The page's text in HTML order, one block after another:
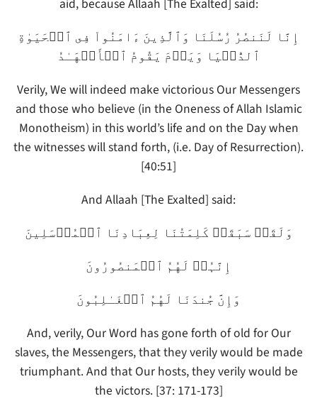
aid, because Allaah [The Exalted] said:
إِنَّا لَنَنصُرُ رُسُلَنَا وَٱلَّذِينَ ءَامَنُواْ فِى ٱلۡحَيَوٰةِ
ٱلدُّنۡيَا وَيَوۡمَ يَقُومُ ٱلۡأَشۡهَـٰدُ
Verily, We will indeed make victorious Our Messengers
and those who believe (in the Oneness of Allah Islamic
Monotheism) in this world’s life and on the Day when
the witnesses will stand forth, (i.e. Day of Resurrection).
[40:51]
And Allaah [The Exalted] said:
وَلَقَدۡ سَبَقَتۡ كَلِمَتُنَا لِعِبَادِنَا ٱلۡمُرۡسَلِينَ
إِنَّہُمۡ لَهُمُ ٱلۡمَنصُورُونَ
وَإِنَّ جُندَنَا لَهُمُ ٱلۡغَـٰلِبُونَ
And, verily, Our Word has gone forth of old for Our
slaves, the Messengers, that they verily would be made
triumphant. And that Our hosts, they verily would be
the victors. [37: 171-173]